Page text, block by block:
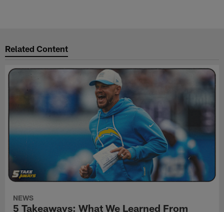
Related Content
NEWS
5 Takeaways: What We Learned From